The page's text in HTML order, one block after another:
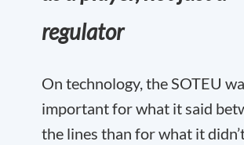
regulator
On technology, the SOTEU
important for what it said
the lines than for what it